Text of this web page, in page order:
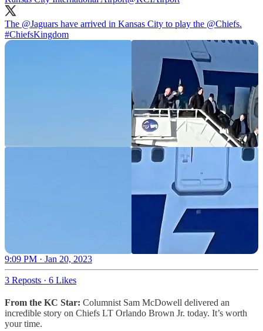
The @Jaguars have arrived in Kansas City to play the @Chiefs.
#ChiefsKingdom
9:09 PM · Jan 20, 2023
3 Reposts · 6 Likes
From the KC Star: Columnist Sam McDowell delivered an
incredible story on Chiefs LT Orlando Brown Jr. today. It’s worth
your time.